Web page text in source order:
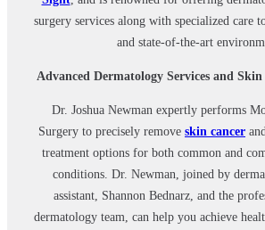
surgery services along with specialized care
and state-of-the-art
Advanced Dermatology Services and
Dr. Joshua Newman expertly performs
Surgery to precisely remove skin cancer
treatment options for both common and
conditions. Dr. Newman, joined by
assistant, Shannon Bednarz, and the
dermatology team, can help you achieve